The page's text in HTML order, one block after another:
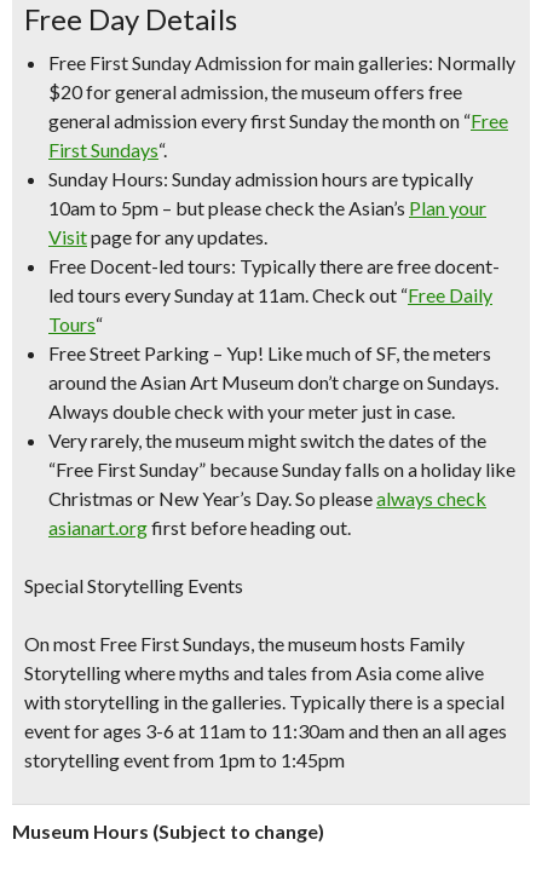
Free Day Details
Free First Sunday Admission for main galleries: Normally
$20 for general admission, the museum offers free
general admission every first Sunday the month on “Free
First Sundays“.
Sunday Hours: Sunday admission hours aretypically
10am to 5pm – but please check the Asian’s Plan your
Visitpage for any updates.
Free Docent-led tours: Typically there are free docent-
led tours every Sunday at 11am. Check out “Free Daily
Tours“
Free Street Parking – Yup! Like much of SF, the meters
around the Asian Art Museum don’t charge on Sundays.
Always double check with your meter just in case.
Very rarely, the museum might switch the dates of the
“Free First Sunday” because Sunday falls on a holiday like
Christmas or New Year’s Day. So pleasealways check
asianart.orgfirst before heading out.
Special Storytelling Events
On most Free First Sundays, the museum hosts Family
Storytelling where myths and tales from Asia come alive
with storytelling in the galleries. Typically there is a special
event for ages 3-6 at 11am to 11:30am and then an all ages
storytelling event from 1pm to 1:45pm
Museum Hours (Subject to change)